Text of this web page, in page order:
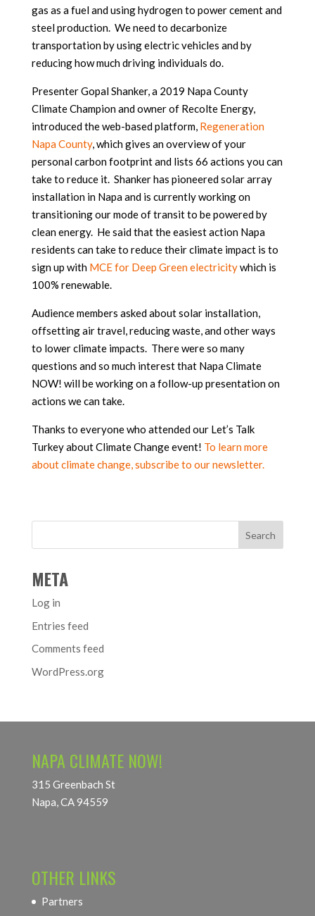
gas as a fuel and using hydrogen to power cement and
steel production. We need to decarbonize
transportation by using electric vehicles and by
reducing how much driving individuals do.
Presenter Gopal Shanker, a 2019 Napa County
Climate Champion and owner of Recolte Energy,
introduced the web-based platform, Regeneration
Napa County, which gives an overview of your
personal carbon footprint and lists 66 actions you can
take to reduce it. Shanker has pioneered solar array
installation in Napa and is currently working on
transitioning our mode of transit to be powered by
clean energy. He said that the easiest action Napa
residents can take to reduce their climate impact is to
sign up with MCE for Deep Green electricitywhich is
100% renewable.
Audience members asked about solar installation,
offsetting air travel, reducing waste, and other ways
to lower climate impacts. There were so many
questions and so much interest that Napa Climate
NOW! will be working on a follow-up presentation on
actions we can take.
Thanks to everyone who attended our Let’s Talk
Turkey about Climate Change event! To learn more
about climate change, subscribe to our newsletter.
META
Log in
Entries feed
Comments feed
WordPress.org
NAPA CLIMATE NOW!
315 Greenbach St
Napa, CA 94559
OTHER LINKS
Partners